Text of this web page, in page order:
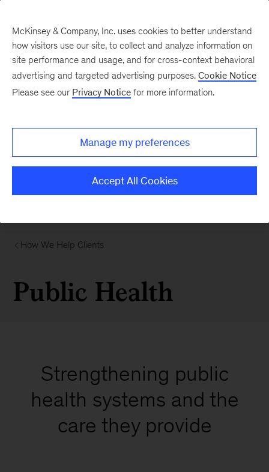
How We Help Clients
Public Health
Strengthening public
health systems and the
care they provide
McKinsey & Company, Inc. uses cookies to better understand
how visitors use our site, to collect and analyze information on
site performance and usage, and for cross-context behavioral
advertising and targeted advertising purposes. Cookie Notice
Please see our Privacy Notice for more information.
Manage my preferences
Accept All Cookies